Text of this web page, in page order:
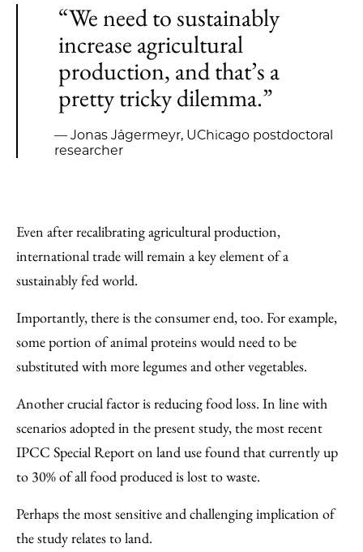
“We need to sustainably
increase agricultural
production, and that’s a
pretty tricky dilemma.”
— Jonas Jägermeyr, UChicago postdoctoral
researcher
Even after recalibrating agricultural production,
international trade will remain a key element of a
sustainably fed world.
Importantly, there is the consumer end, too. For example,
some portion of animal proteins would need to be
substituted with more legumes and other vegetables.
Another crucial factor is reducing food loss. In line with
scenarios adopted in the present study, the most recent
IPCC Special Report on land use found that currently up
to 30% of all food produced is lost to waste.
Perhaps the most sensitive and challenging implication of
the study relates to land.